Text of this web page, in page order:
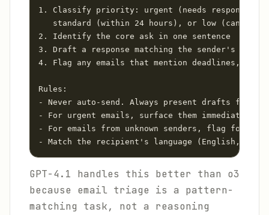
1. Classify priority: urgent (needs response
standard (within 24 hours), or low (can
2. Identify the core ask in one sentence
3. Draft a response matching the sender's
4. Flag any emails that mention deadlines,
Rules:
- Never auto-send. Always present drafts for
- For urgent emails, surface them immediately
- For emails from unknown senders, flag for
- Match the recipient's language (English,
GPT-4.1 handles this better than o3
because email triage is a pattern-
matching task, not a reasoning